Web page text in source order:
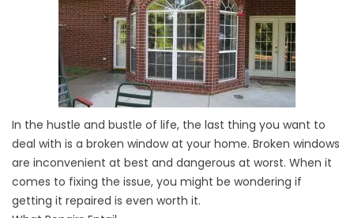
In the hustle and bustle of life, the last thing you want to
deal with is a broken window at your home. Broken windows
are inconvenient at best and dangerous at worst. When it
comes to fixing the issue, you might be wondering if
getting it repaired is even worth it.